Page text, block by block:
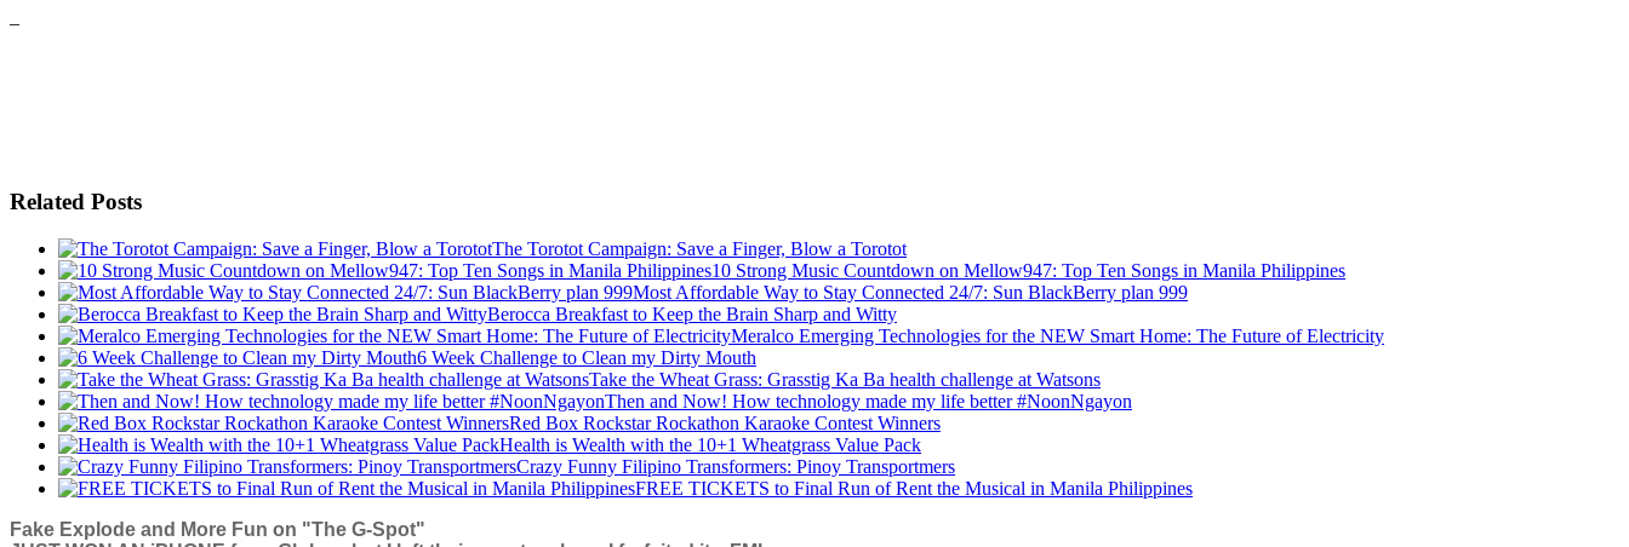
–
Related Posts
The Torotot Campaign: Save a Finger, Blow a Torotot
10 Strong Music Countdown on Mellow947: Top Ten Songs in Manila Philippines
Most Affordable Way to Stay Connected 24/7: Sun BlackBerry plan 999
Berocca Breakfast to Keep the Brain Sharp and Witty
Meralco Emerging Technologies for the NEW Smart Home: The Future of Electricity
6 Week Challenge to Clean my Dirty Mouth
Take the Wheat Grass: Grasstig Ka Ba health challenge at Watsons
Then and Now! How technology made my life better #NoonNgayon
Red Box Rockstar Rockathon Karaoke Contest Winners
Health is Wealth with the 10+1 Wheatgrass Value Pack
Crazy Funny Filipino Transformers: Pinoy Transportmers
FREE TICKETS to Final Run of Rent the Musical in Manila Philippines
Fake Explode and More Fun on "The G-Spot"